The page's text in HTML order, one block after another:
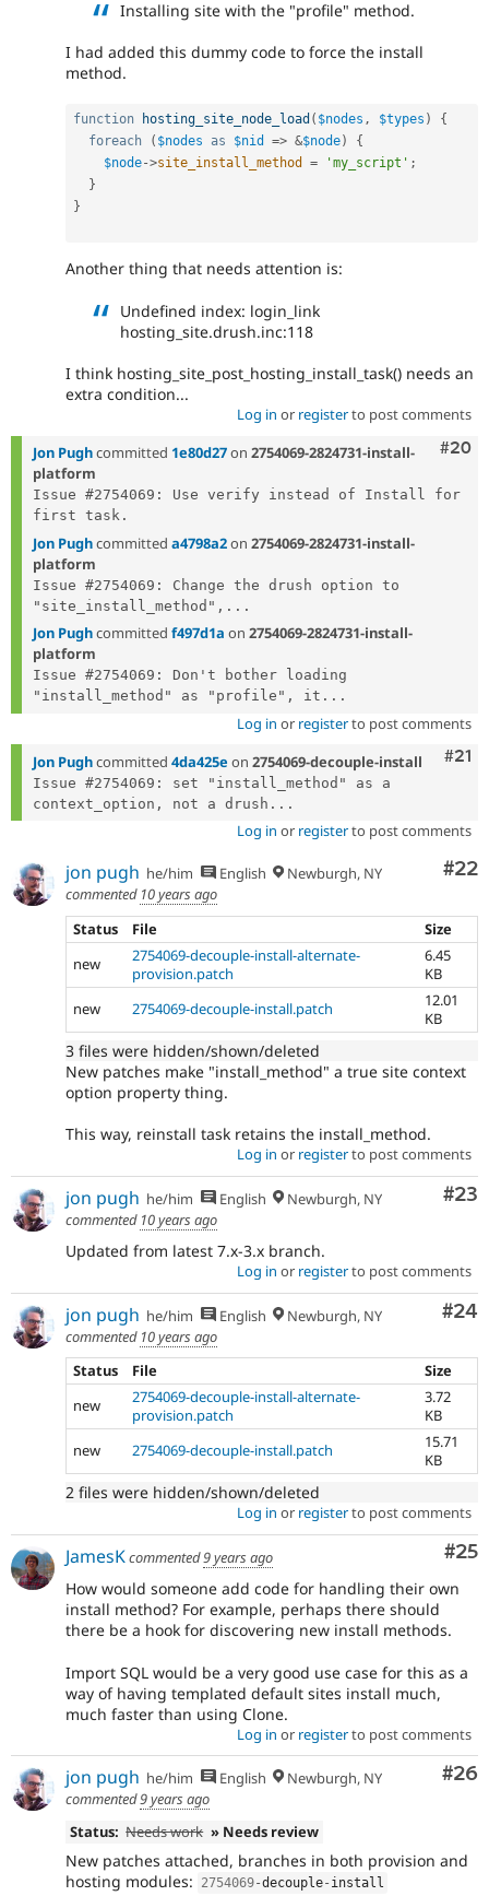
Installing site with the "profile" method.
I had added this dummy code to force the install
method.
function hosting_site_node_load ( $nodes , $types )
{
foreach
( $nodes as $nid => &$node)
{
$node->site_install_method = 'my_script' ;
}
}
Another thing that needs attention is:
Undefined index: login_link
hosting_site.drush.inc:118
I think hosting_site_post_hosting_install_task() needs an
extra condition...
Log in or registerto post comments
#20
Jon Pughcommitted 1e80d27on 2754069-2824731-install-
platform
Issue #2754069: Use verify instead of Install for
Jon Pughcommitted a4798a2on 2754069-2824731-install-
platform
Issue #2754069: Change the drush option to
"site_install_method",...
Jon Pughcommitted f497d1a on 2754069-2824731-install-
platform
Issue #2754069: Don't bother loading
"install_method" as "profile", it...
Log in or registerto post comments
#21
Jon Pughcommitted 4da425e on 2754069-decouple-install
Issue #2754069: set "install_method" as a
context_option, not a drush...
Log in or registerto post comments
#22
jon pugh he/him English
Newburgh, NY
commented 10 years ago
Status
File
Size
new
2754069-decouple-install-alternate-
provision.patch
6.45
KB
new
2754069-decouple-install.patch
12.01
KB
3 files were hidden/shown/deleted
New patches make "install_method" a true site context
option property thing.
This way, reinstall task retains the install_method.
Log in or registerto post comments
#23
jon pugh he/him English
Newburgh, NY
commented 10 years ago
Updated from latest 7.x-3.x branch.
Log in or registerto post comments
#24
jon pugh he/him English
Newburgh, NY
commented 10 years ago
Status
File
Size
new
2754069-decouple-install-alternate-
provision.patch
3.72
KB
new
2754069-decouple-install.patch
15.71
KB
2 files were hidden/shown/deleted
Log in or registerto post comments
#25
JamesKcommented9 years ago
How would someone add code for handling their own
install method? For example, perhaps there should
there be a hook for discovering new install methods.
Import SQL would be a very good use case for this as a
way of having templated default sites install much,
much faster than using Clone.
Log in or registerto post comments
#26
jon pugh he/him English
Newburgh, NY
commented9 years ago
Status: Needs work » Needs review
New patches attached, branches in both provision and
hosting modules:
2754069-decouple- install